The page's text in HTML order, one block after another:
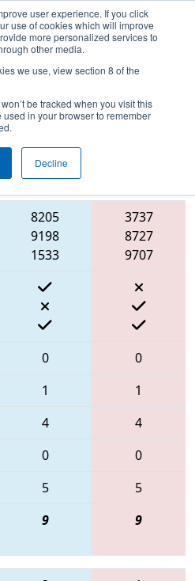
user experience. If you click
use of cookies which will improve
more personalized services to
other media.
we use, view section 8 of the
be tracked when you visit this
in your browser to remember
Decline
Match 48 - FNC
Event
Blue
Alliance
8205
9198
1533
3737
8727
9707
0
0
1
1
4
4
0
0
5
5
9 9